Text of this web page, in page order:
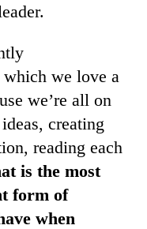
we love a
we’re all on
creating
reading each
is the most
form of
when